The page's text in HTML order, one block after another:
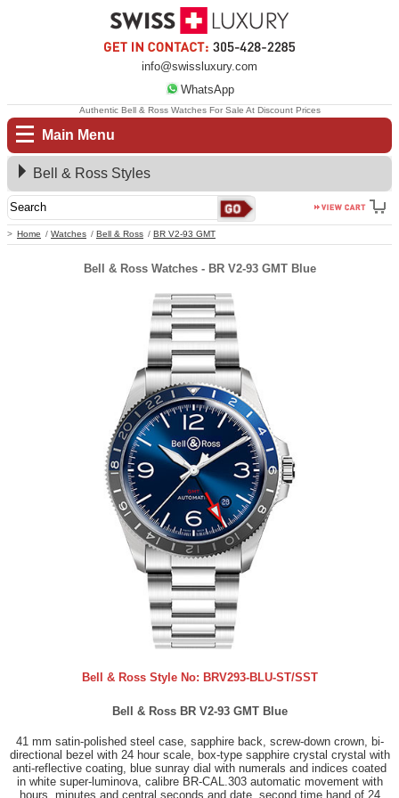
info@swissluxury.com
WhatsApp
Main Menu
Home Watches Bell & Ross BR V2-93 GMT
Authentic Bell & Ross Watches For Sale At Discount Prices
Bell & Ross Styles
Bell & Ross Watches - BR V2-93 GMT Blue
Bell & Ross Style No: BRV293-BLU-ST/SST
Bell & Ross BR V2-93 GMT Blue
41 mm satin-polished steel case, sapphire back, screw-down crown, bi-
directional bezel with 24 hour scale, box-type sapphire crystal crystal with
anti-reflective coating, blue sunray dial with numerals and indices coated
in white super-luminova, calibre BR-CAL.303 automatic movement with
hours, minutes and central seconds and date, second time hand of 24